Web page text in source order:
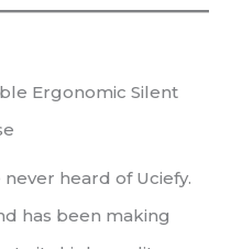
Ergonomic Silent
heard of Uciefy.
has been making